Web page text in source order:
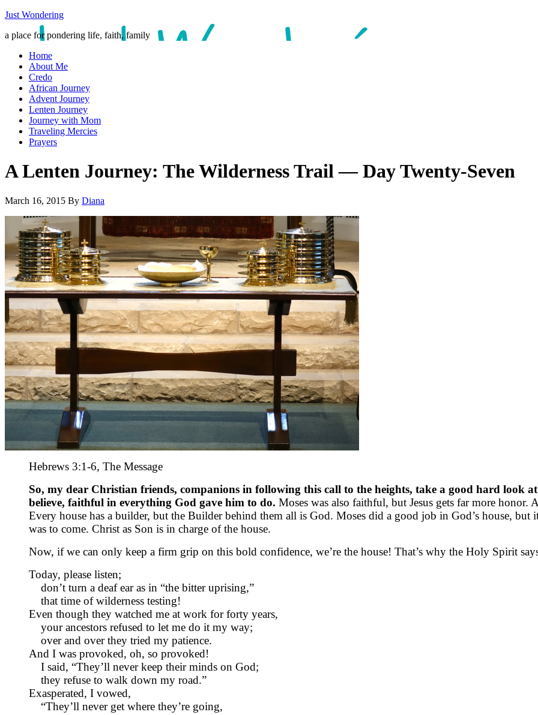
Just Wondering
a place for pondering life, faith, family
Home
About Me
Credo
African Journey
Advent Journey
Lenten Journey
Journey with Mom
Traveling Mercies
Prayers
A Lenten Journey: The Wilderness Trail — Day Twenty-Seven
March 16, 2015 By Diana
Hebrews 3:1-6, The Message
So, my dear Christian friends, companions in following this call to the heights, take a good hard look at
believe, faithful in everything God gave him to do. Moses was also faithful, but Jesus gets far more
Every house has a builder, but the Builder behind them all is God. Moses did a good job in God’s house,
was to come. Christ as Son is in charge of the house.
Now, if we can only keep a firm grip on this bold confidence, we’re the house! That’s why the Holy Spirit
Today, please listen;
don’t turn a deaf ear as in “the bitter uprising,”
that time of wilderness testing!
Even though they watched me at work for forty years,
your ancestors refused to let me do it my way;
over and over they tried my patience.
And I was provoked, oh, so provoked!
I said, “They’ll never keep their minds on God;
they refuse to walk down my road.”
Exasperated, I vowed,
“They’ll never get where they’re going,